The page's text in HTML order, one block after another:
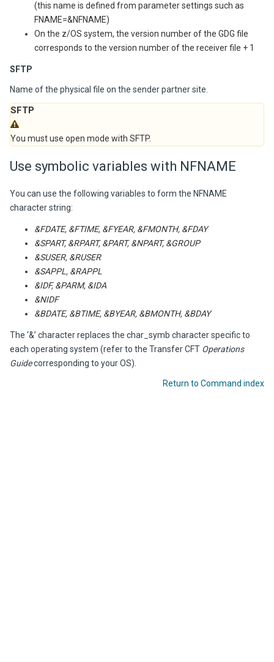
(this name is defined from parameter settings such as
FNAME=&NFNAME)
On the z/OS system, the version number of the GDG file
corresponds to the version number of the receiver file + 1
SFTP
Name of the physical file on the sender partner site.
SFTP
You must use open mode with SFTP.
Use symbolic variables with NFNAME
You can use the following variables to form the NFNAME
character string:
&FDATE, &FTIME, &FYEAR, &FMONTH, &FDAY
&SPART, &RPART, &PART, &NPART, &GROUP
&SUSER, &RUSER
&SAPPL, &RAPPL
&IDF, &PARM, &IDA
&NIDF
&BDATE, &BTIME, &BYEAR, &BMONTH, &BDAY
The ‘&’ character replaces the char_symb character specific to
each operating system (refer to the Transfer CFT Operations
Guidecorresponding to your OS).
Return to Command index